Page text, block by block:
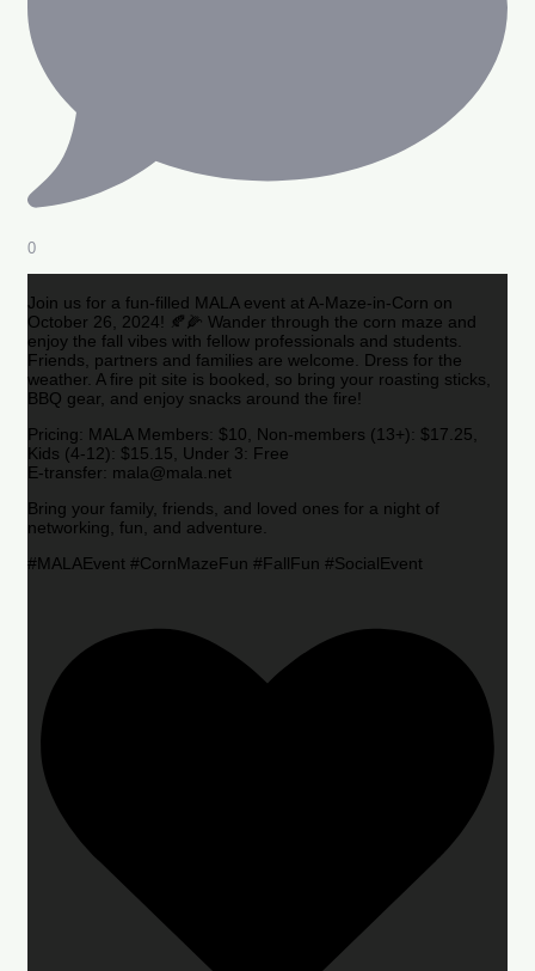
0
Join us for a fun-filled MALA event at A-Maze-in-Corn on
October 26, 2024! 🍂🌽 Wander through the corn maze and
enjoy the fall vibes with fellow professionals and students.
Friends, partners and families are welcome. Dress for the
weather. A fire pit site is booked, so bring your roasting sticks,
BBQ gear, and enjoy snacks around the fire!
Pricing: MALA Members: $10, Non-members (13+): $17.25,
Kids (4-12): $15.15, Under 3: Free
E-transfer: mala@mala.net
Bring your family, friends, and loved ones for a night of
networking, fun, and adventure.
#MALAEvent #CornMazeFun #FallFun #SocialEvent